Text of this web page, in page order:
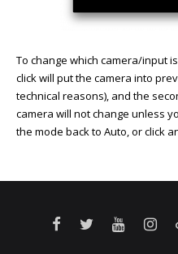
To change which camera/input
click will put the camera into
technical reasons), and the
camera will not change unless
the mode back to Auto, or click